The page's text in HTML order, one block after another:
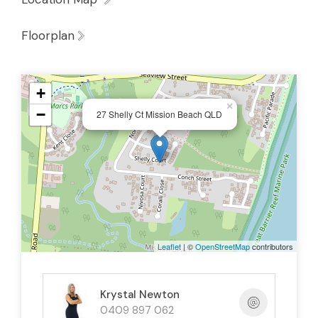
worlds — positioned between World
Reef
Enjoy upgraded boat ramp access at
nearby Clump Point for boating, fishing and
reef adventures
Convenience within reach: Woolworths at
Wongaling Beach, along with cafés, tavern,
and amenities just a short drive or walk
away
Embrace a coastal lifestyle surrounded by
walking tracks, beaches, island views and all
Floorplan
27 Shelly Ct Mission Beach QLD
×
+
−
Leaflet | ©OpenStreetMapcontributors
Krystal Newton
0409 897 062